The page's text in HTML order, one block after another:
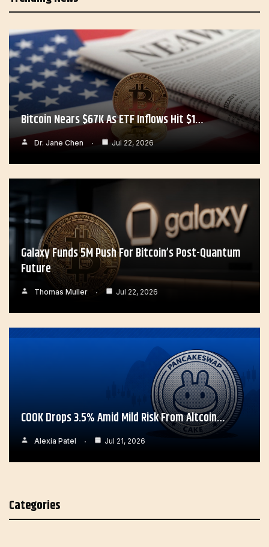
Bitcoin Nears $67K As ETF Inflows Hit $1…
Dr. Jane Chen Jul 22, 2026
Galaxy Funds 5M Push For Bitcoin’s Post-Quantum
Future
Thomas Muller Jul 22, 2026
COOK Drops 3.5% Amid Mild Risk From Altcoin…
Alexia Patel Jul 21, 2026
Categories